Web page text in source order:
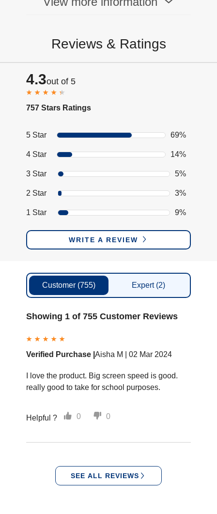
Reviews & Ratings
4.3out of 5
757 Stars Ratings
5 Star 69%
4 Star 14%
3 Star 5%
2 Star 3%
1 Star 9%
WRITE A REVIEW
Customer (755) Expert (2)
Showing 1 of 755 Customer Reviews
Verified Purchase | Aisha M | 02 Mar 2024
I love the product. Big screen speed is good.
really good to take for school purposes.
Helpful ? 0 0
SEE ALL REVIEWS